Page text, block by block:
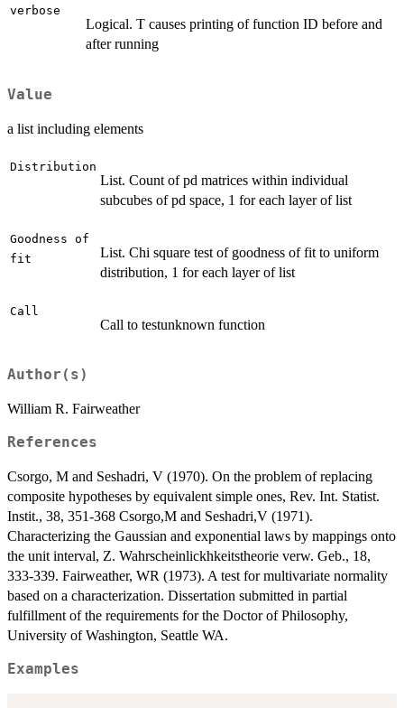
verbose
Logical. T causes printing of function ID before and
after running
Value
a list including elements
Distribution
List. Count of pd matrices within individual
subcubes of pd space, 1 for each layer of list
Goodness of
fit
List. Chi square test of goodness of fit to uniform
distribution, 1 for each layer of list
Call
Call to testunknown function
Author(s)
William R. Fairweather
References
Csorgo, M and Seshadri, V (1970). On the problem of replacing
composite hypotheses by equivalent simple ones, Rev. Int. Statist.
Instit., 38, 351-368 Csorgo,M and Seshadri,V (1971).
Characterizing the Gaussian and exponential laws by mappings onto
the unit interval, Z. Wahrscheinlickhkeitstheorie verw. Geb., 18,
333-339. Fairweather, WR (1973). A test for multivariate normality
based on a characterization. Dissertation submitted in partial
fulfillment of the requirements for the Doctor of Philosophy,
University of Washington, Seattle WA.
Examples